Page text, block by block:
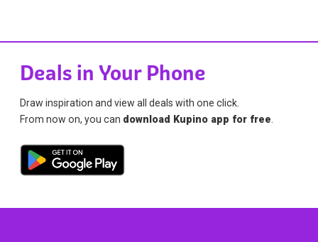
Deals in Your Phone
Draw inspiration and view all deals with one click.
From now on, you can download Kupino app for free